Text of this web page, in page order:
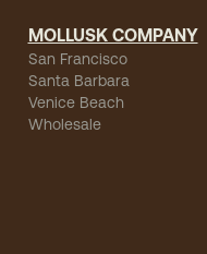
MOLLUSK COMPANY
San Francisco
Santa Barbara
Venice Beach
Wholesale